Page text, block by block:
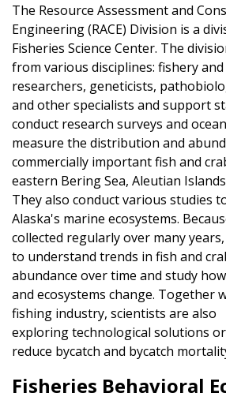
The Resource Assessment and
Engineering (RACE) Division is a
Fisheries Science Center. The
from various disciplines: fishery
researchers, geneticists,
and other specialists and support
conduct research surveys and
measure the distribution and
commercially important fish and
eastern Bering Sea, Aleutian
They also conduct various studies
Alaska's marine ecosystems.
collected regularly over many
to understand trends in fish and
abundance over time and study
and ecosystems change. Together
fishing industry, scientists are also
exploring technological solutions
reduce bycatch and bycatch
Fisheries Behavioral